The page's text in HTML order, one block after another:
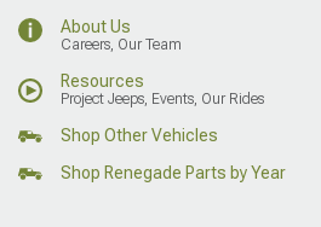
About Us
Careers, Our Team
Resources
Project Jeeps, Events, Our Rides
Shop Other Vehicles
Shop Renegade Parts by Year